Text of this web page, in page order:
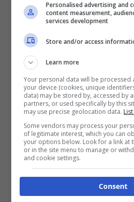
Personalised advertising and
content measurement,
services development
Store and/or access
Learn more
Your personal data will be
your device (cookies, unique
data) may be stored by, accessed by
partners, or used specifically by this
may use precise geolocation data.
Some vendors may process your
of legitimate interest, which you can
your options below. Look for a link at
or in the site menu to manage or
and cookie settings.
Consent